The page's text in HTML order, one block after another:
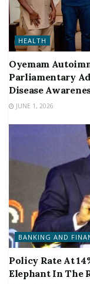
HEALTH
Oyemam
Parliamentary
Disease
JUNE 1, 2026
BANKING AND
Policy Rate At
Elephant In The